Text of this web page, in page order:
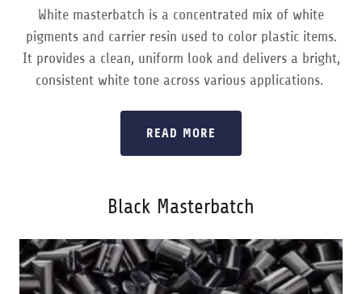
White masterbatch is a concentrated mix of white
pigments and carrier resin used to color plastic items.
It provides a clean, uniform look and delivers a bright,
consistent white tone across various applications.
READ MORE
Black Masterbatch